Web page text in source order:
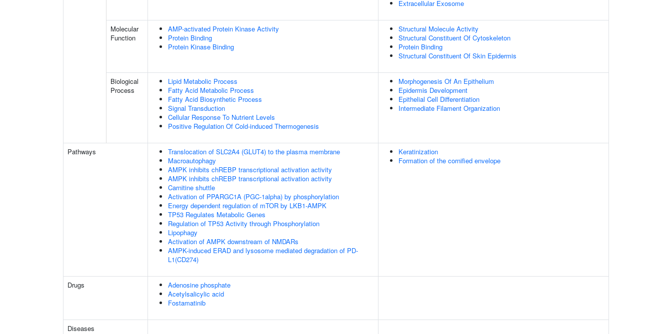
Extracellular Exosome
Molecular
Function
AMP-activated Protein Kinase Activity
Protein Binding
Protein Kinase Binding
Structural Molecule Activity
Structural Constituent Of Cytoskeleton
Protein Binding
Structural Constituent Of Skin Epidermis
Biological
Process
Lipid Metabolic Process
Fatty Acid Metabolic Process
Fatty Acid Biosynthetic Process
Signal Transduction
Cellular Response To Nutrient Levels
Positive Regulation Of Cold-induced Thermogenesis
Morphogenesis Of An Epithelium
Epidermis Development
Epithelial Cell Differentiation
Intermediate Filament Organization
Pathways
Translocation of SLC2A4 (GLUT4) to the plasma membrane
Macroautophagy
AMPK inhibits chREBP transcriptional activation activity
AMPK inhibits chREBP transcriptional activation activity
Carnitine shuttle
Activation of PPARGC1A (PGC-1alpha) by phosphorylation
Energy dependent regulation of mTOR by LKB1-AMPK
TP53 Regulates Metabolic Genes
Regulation of TP53 Activity through Phosphorylation
Lipophagy
Activation of AMPK downstream of NMDARs
AMPK-induced ERAD and lysosome mediated degradation of PD-
L1(CD274)
Keratinization
Formation of the cornified envelope
Drugs
Adenosine phosphate
Acetylsalicylic acid
Fostamatinib
Diseases